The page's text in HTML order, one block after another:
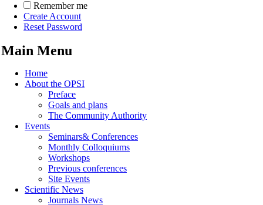
Remember me
Create Account
Reset Password
Main Menu
Home
About the OPSI
Preface
Goals and plans
The Community Authority
Events
Seminars& Conferences
Monthly Colloquiums
Workshops
Previous conferences
Site Events
Scientific News
Journals News